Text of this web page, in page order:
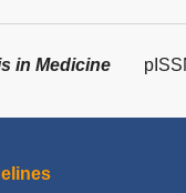
in Medicine